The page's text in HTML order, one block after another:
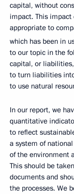
capital, without
impact. This
appropriate to
which has been in
to our topic in the
capital, or
to turn liabilities
to use natural
In our report, we
quantitative
to reflect
a system of
of the environment
This should be
documents and
the processes. We